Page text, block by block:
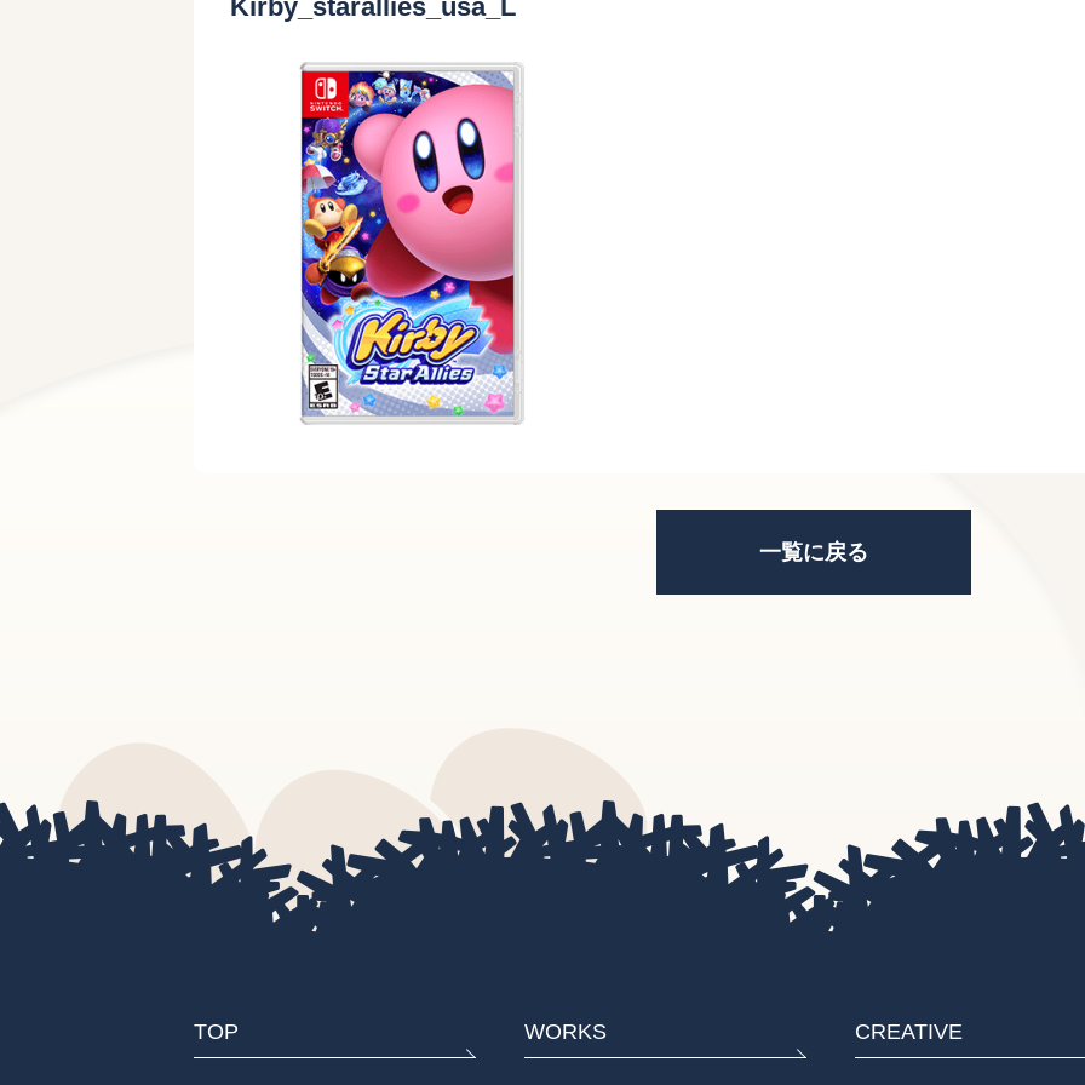
Kirby_starallies_usa_L
一覧に戻る
TOP WORKS CREATIVE